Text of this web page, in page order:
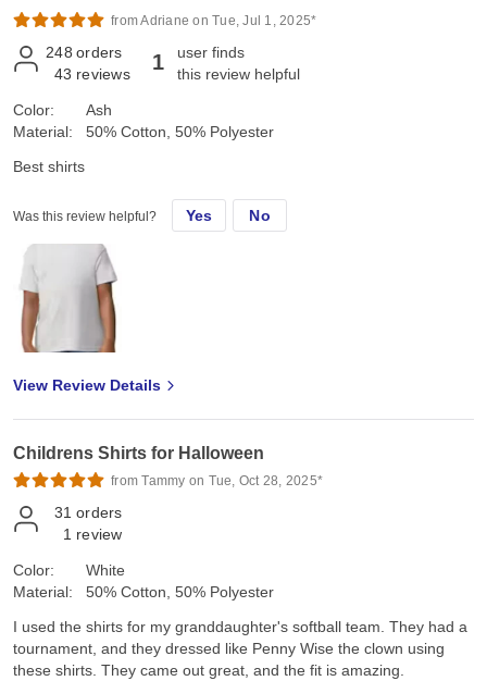
from Adriane on Tue, Jul 1, 2025*
248 orders
43 reviews 1
user finds
this review helpful
Color:
Material:
Ash
50% Cotton, 50% Polyester
Best shirts
Was this review helpful? Yes No
View Review Details
Childrens Shirts for Halloween
from Tammy on Tue, Oct 28, 2025*
31 orders
1 review
Color:
Material:
White
50% Cotton, 50% Polyester
I used the shirts for my granddaughter's softball team. They had a
tournament, and they dressed like Penny Wise the clown using
these shirts. They came out great, and the fit is amazing.